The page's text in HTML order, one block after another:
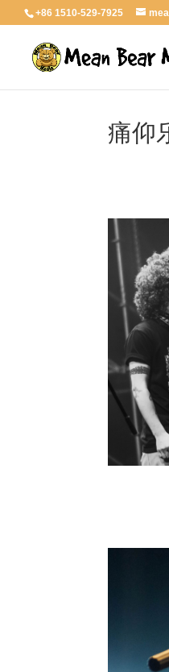
+86 1510-529-7925
痛仰